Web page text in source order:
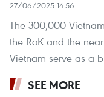
27/06/2025 14:56
The 300,000
the RoK and the
Vietnam serve as a
SEE MORE